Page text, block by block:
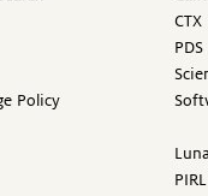
Policy
PIRL